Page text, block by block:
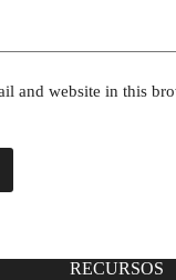
and website in this
RECURSOS